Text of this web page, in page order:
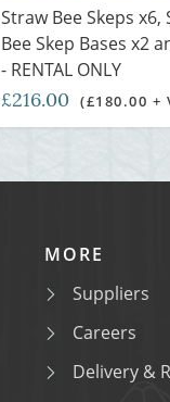
Straw Bee Skeps x6,
Bee Skep Bases x2
- RENTAL ONLY
£216.00 (£180.00 +
MORE
Suppliers
Careers
Delivery &